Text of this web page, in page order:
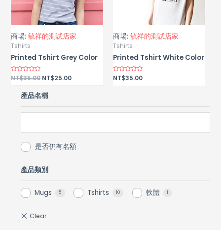
商場:毓祥的測試店家
Tshirts
Printed Tshirt Grey Color
Rated
0
NT$35.00 NT$25.00
商場: 毓祥的測試店家
Tshirts
Printed Tshirt White Color
Rated
0NT$35.00
產品名稱
是否仍有名額
產品類別
Mugs 5 Tshirts 10 軟體 1